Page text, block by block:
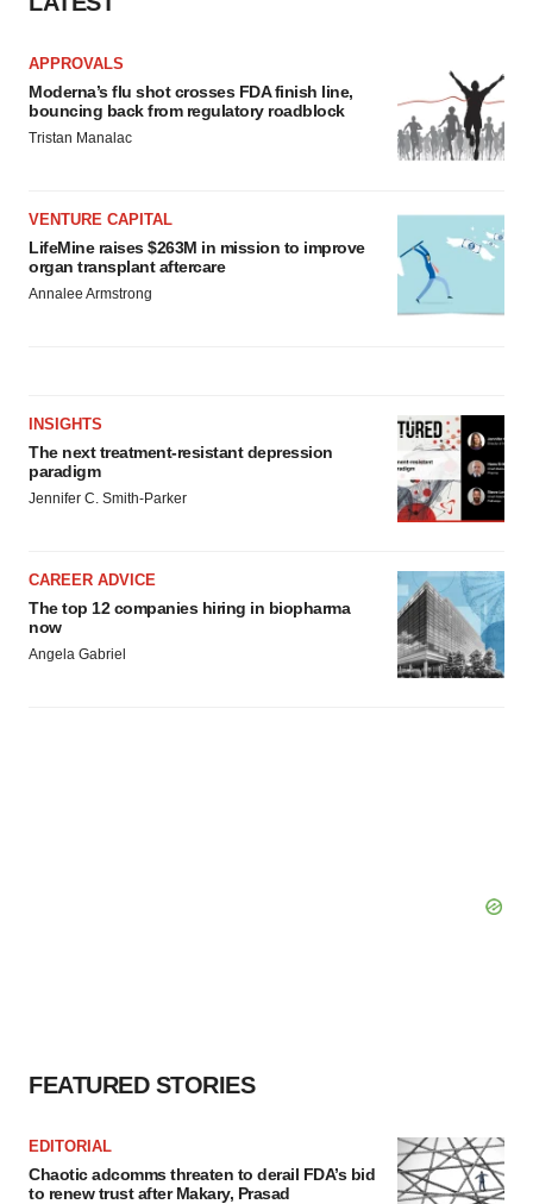
APPROVALS
Moderna’s flu shot crosses FDA finish line,
bouncing back from regulatory roadblock
Tristan Manalac
VENTURE CAPITAL
LifeMine raises $263M in mission to improve
organ transplant aftercare
Annalee Armstrong
INSIGHTS
The next treatment-resistant depression
paradigm
Jennifer C. Smith-Parker
CAREER ADVICE
The top 12 companies hiring in biopharma
now
Angela Gabriel
FEATURED STORIES
EDITORIAL
Chaotic adcomms threaten to derail FDA’s bid
to renew trust after Makary, Prasad